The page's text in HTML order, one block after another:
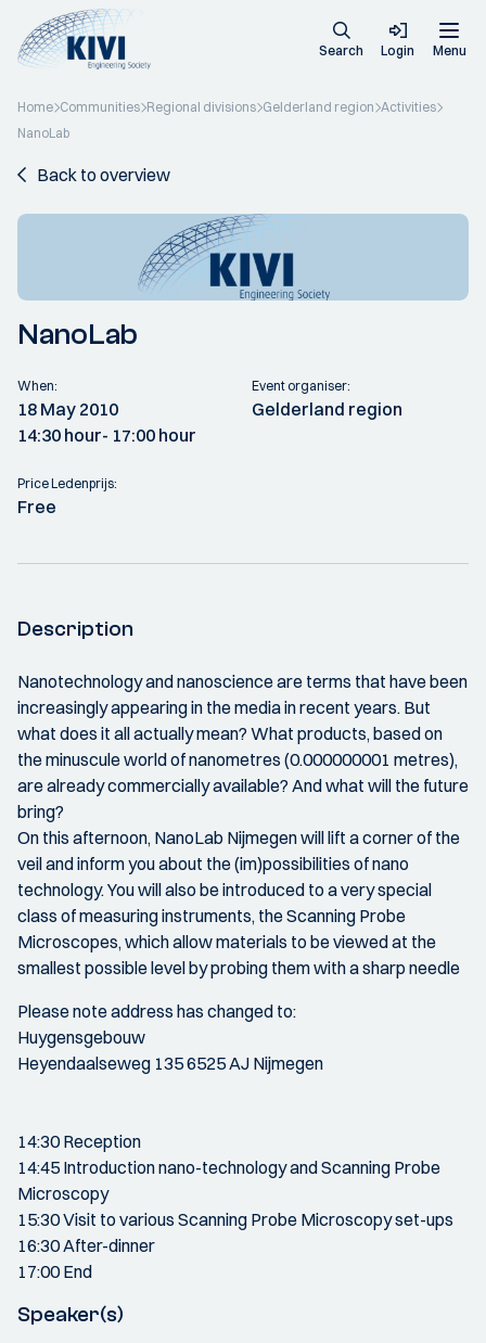
Search Login Menu
Home Communities Regional divisions Gelderland region Activities
NanoLab
Back to overview
NanoLab
When:
18 May 2010
14:30 hour- 17:00 hour
Event organiser:
Gelderland region
Price Ledenprijs:
Free
Description
Nanotechnology and nanoscience are terms that have been
increasingly appearing in the media in recent years. But
what does it all actually mean? What products, based on
the minuscule world of nanometres (0.000000001 metres),
are already commercially available? And what will the future
bring?
On this afternoon, NanoLab Nijmegen will lift a corner of the
veil and inform you about the (im)possibilities of nano
technology. You will also be introduced to a very special
class of measuring instruments, the Scanning Probe
Microscopes, which allow materials to be viewed at the
smallest possible level by probing them with a sharp needle
Please note address has changed to:
Huygensgebouw
Heyendaalseweg 135 6525 AJ Nijmegen
14:30 Reception
14:45 Introduction nano-technology and Scanning Probe
Microscopy
15:30 Visit to various Scanning Probe Microscopy set-ups
16:30 After-dinner
17:00 End
Speaker(s)